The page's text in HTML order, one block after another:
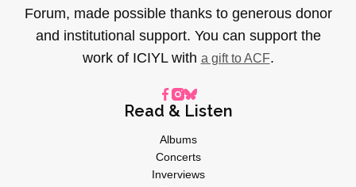
Forum, made possible thanks to generous donor
and institutional support. You can support the
work of ICIYL with a gift to ACF.
Read & Listen
Albums
Concerts
Inverviews